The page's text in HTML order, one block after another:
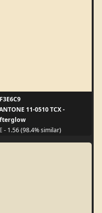
11-0510 TCX -
- 1.56 (98.4% similar)